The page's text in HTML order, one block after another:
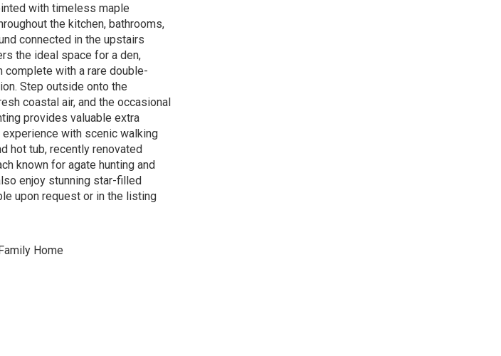
with timeless maple
the kitchen, bathrooms,
connected in the upstairs
the ideal space for a den,
complete with a rare double-
Step outside onto the
coastal air, and the occasional
provides valuable extra
with scenic walking
hot tub, recently renovated
known for agate hunting and
enjoy stunning star-filled
upon request or in the listing
Home